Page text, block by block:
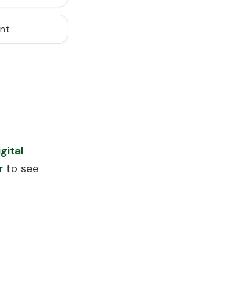
to see